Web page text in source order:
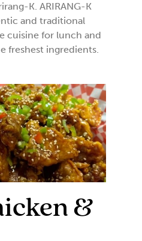
K. ARIRANG-K
and traditional
cuisine for lunch and
freshest ingredients.
&